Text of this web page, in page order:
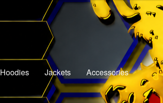
Hoodies Jackets Accessories